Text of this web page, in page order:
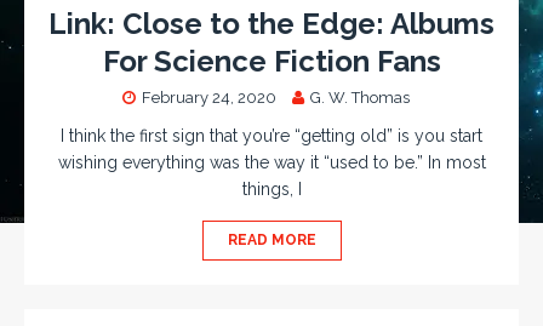
Link: Close to the Edge: Albums
For Science Fiction Fans
February 24, 2020 G. W. Thomas
I think the first sign that you’re “getting old” is you start
wishing everything was the way it “used to be.” In most
things, I
READ MORE